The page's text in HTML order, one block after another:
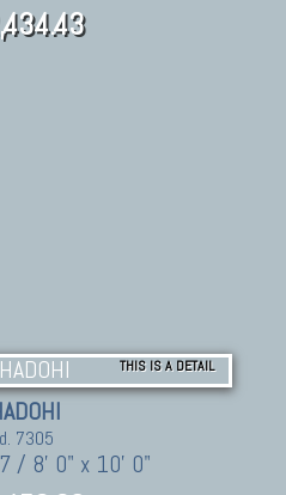
THIS IS A DETAIL
7305
/ 8' 0" x 10' 0"